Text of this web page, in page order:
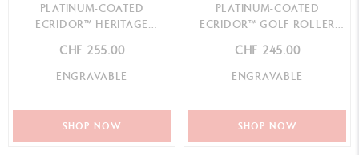
PLATINUM-COATED
ECRIDOR™ HERITAGE
CHF 255.00
ENGRAVABLE
SHOP NOW
PLATINUM-COATED
ECRIDOR™ GOLF ROLLER
CHF 245.00
ENGRAVABLE
SHOP NOW